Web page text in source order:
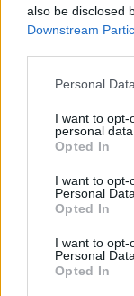
also be disclosed
Downstream
Personal
I want to opt-
personal data.
Opted In
I want to opt-
Personal Data.
Opted In
I want to opt-
Personal
Opted In